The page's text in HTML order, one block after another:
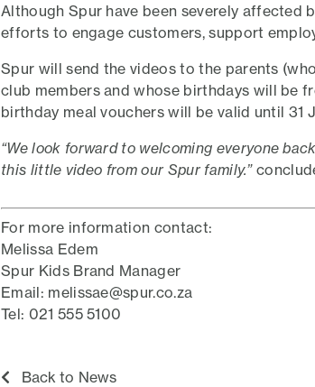
Although Spur have been severely affected
efforts to engage customers, support
Spur will send the videos to the parents
club members and whose birthdays will be
birthday meal vouchers will be valid until 31
“We look forward to welcoming everyone
this little video from our Spur family.”
For more information contact:
Melissa Edem
Spur Kids Brand Manager
Email: melissae@spur.co.za
Tel: 021 555 5100
Back to News